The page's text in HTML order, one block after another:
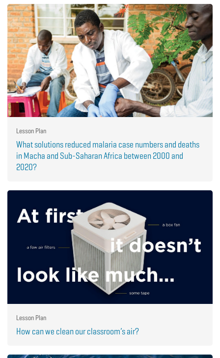
Lesson Plan
What solutions reduced malaria case numbers and deaths
in Macha and Sub-Saharan Africa between 2000 and
2020?
Lesson Plan
How can we clean our classroom’s air?